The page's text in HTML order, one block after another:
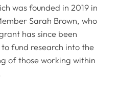
was founded in 2019 in
Sarah Brown, who
has since been
fund research into the
of those working within